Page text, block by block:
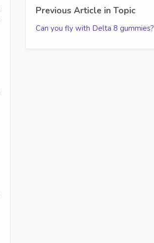
Previous Article in Topic
Can you fly with Delta 8 gummies?